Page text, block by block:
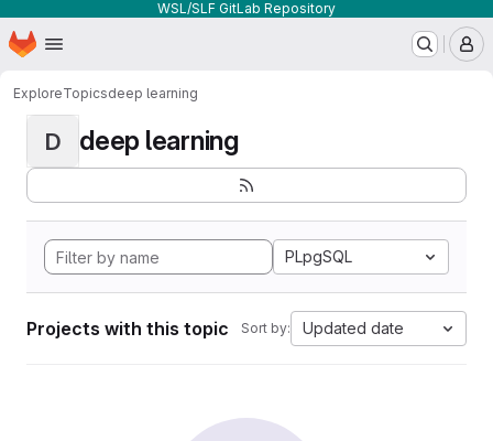
WSL/SLF GitLab Repository
Skip to main content
Homepage
ExploreTopicsdeep learning
D deep learning
PLpgSQL
Projects with this topic Sort by: Updated date